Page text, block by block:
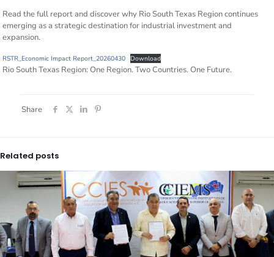
Read the full report and discover why Rio South Texas Region continues
emerging as a strategic destination for industrial investment and
expansion.
RSTR_Economic Impact Report_20260430 Download
Rio South Texas Region: One Region. Two Countries. One Future.
Share
Related posts